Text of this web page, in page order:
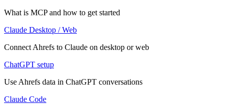
What is MCP and how to get started
Claude Desktop / Web
Connect Ahrefs to Claude on desktop or web
ChatGPT setup
Use Ahrefs data in ChatGPT conversations
Claude Code